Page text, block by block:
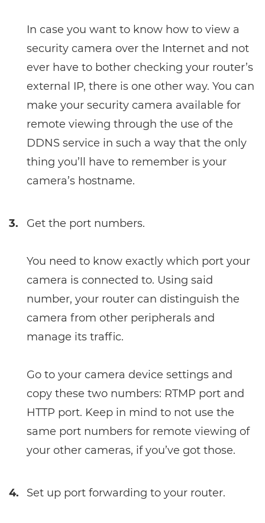
In case you want to know how to view a
security camera over the Internet and not
ever have to bother checking your router’s
external IP, there is one other way. You can
make your security camera available for
remote viewing through the use of the
DDNS service in such a way that the only
thing you’ll have to remember is your
camera’s hostname.
3. Get the port numbers.
You need to know exactly which port your
camera is connected to. Using said
number, your router can distinguish the
camera from other peripherals and
manage its traffic.
Go to your camera device settings and
copy these two numbers: RTMP port and
HTTP port. Keep in mind to not use the
same port numbers for remote viewing of
your other cameras, if you’ve got those.
4. Set up port forwarding to your router.